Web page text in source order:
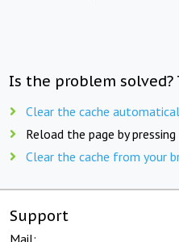
Is the problem solved?
Clear the cache
Reload the page by pressing
Clear the cache from your
Support
Mail: